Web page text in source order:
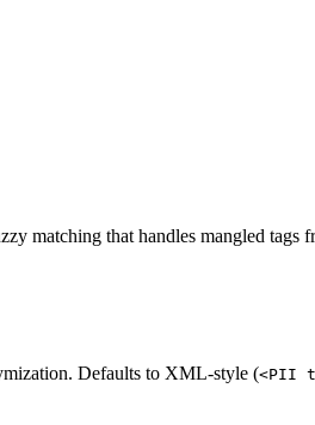
matching that handles mangled tags
Defaults to XML-style (<PII